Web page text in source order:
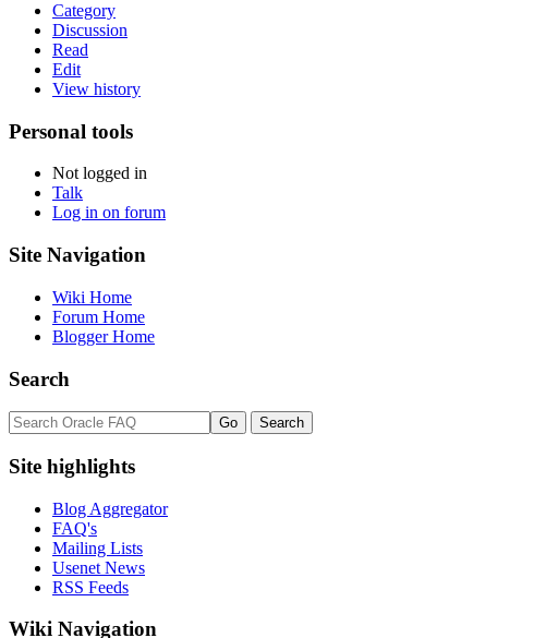
Category
Discussion
Read
Edit
View history
Personal tools
Not logged in
Talk
Log in on forum
Site Navigation
Wiki Home
Forum Home
Blogger Home
Search
Site highlights
Blog Aggregator
FAQ's
Mailing Lists
Usenet News
RSS Feeds
Wiki Navigation